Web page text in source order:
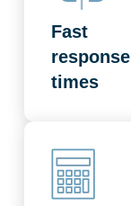
Fast
response
times